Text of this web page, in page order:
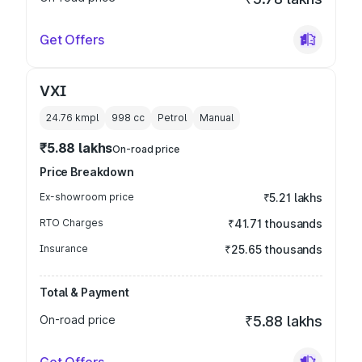
Get Offers
VXI
24.76 kmpl 998 cc Petrol Manual
₹5.88 lakhsOn-road price
Price Breakdown
Ex-showroom price ₹5.21 lakhs
RTO Charges ₹41.71 thousands
Insurance ₹25.65 thousands
Total & Payment
On-road price
₹5.88 lakhs